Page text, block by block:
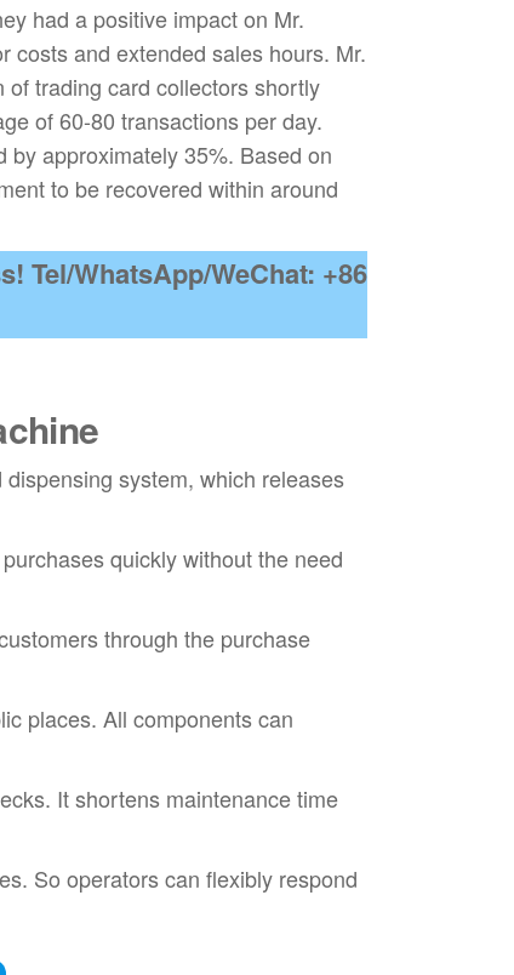
had a positive impact on Mr.
costs and extended sales hours. Mr.
trading card collectors shortly
of 60-80 transactions per day.
approximately 35%. Based on
to be recovered within around
Tel/WhatsApp/WeChat: +86
system, which releases
quickly without the need
through the purchase
places. All components can
It shortens maintenance time
So operators can flexibly respond